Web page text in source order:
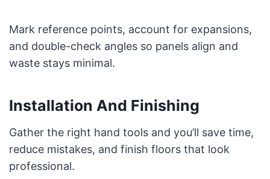
Mark reference points, account for expansions,
and double-check angles so panels align and
waste stays minimal.
Installation And Finishing
Gather the right hand tools and you’ll save time,
reduce mistakes, and finish floors that look
professional.